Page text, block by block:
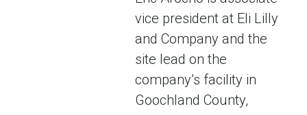
vice president at Eli Lilly
and Company and the
site lead on the
company’s facility in
Goochland County,